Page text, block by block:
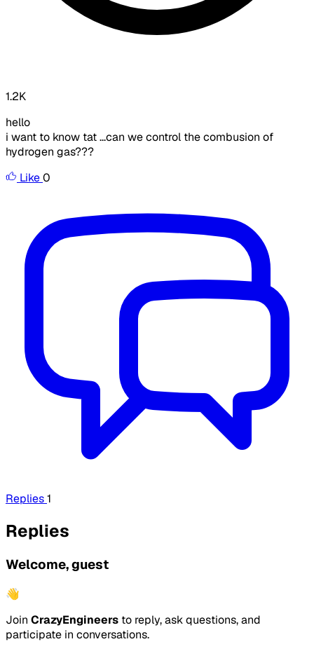
1.2K
hello
i want to know tat ...can we control the combusion of
hydrogen gas???
Like0
Replies1
Replies
Welcome, guest
👋
Join CrazyEngineers to reply, ask questions, and
participate in conversations.